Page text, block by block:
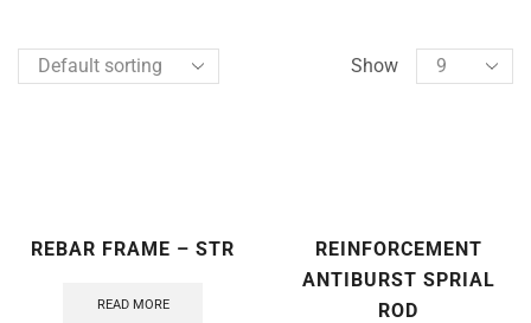
Show
REBAR FRAME – STR
READ MORE
REINFORCEMENT
ANTIBURST SPRIAL
ROD